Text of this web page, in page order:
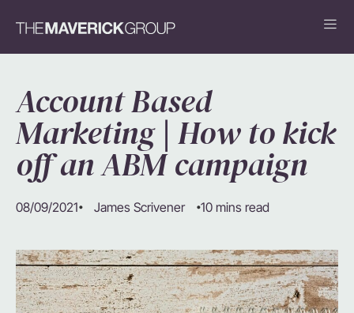
Account Based
Marketing | How to kick
off an ABM campaign
08/09/2021 James Scrivener 10 mins read